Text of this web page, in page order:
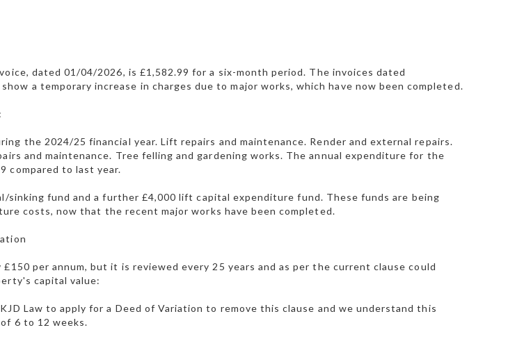
dated 01/04/2026, is £1,582.99 for a six-month period. The invoices dated
a temporary increase in charges due to major works, which have now been completed.
the 2024/25 financial year. Lift repairs and maintenance. Render and external repairs.
and maintenance. Tree felling and gardening works. The annual expenditure for the
compared to last year.
sinking fund and a further £4,000 lift capital expenditure fund. These funds are being
costs, now that the recent major works have been completed.
per annum, but it is reviewed every 25 years and as per the current clause could
capital value:
Law to apply for a Deed of Variation to remove this clause and we understand this
6 to 12 weeks.